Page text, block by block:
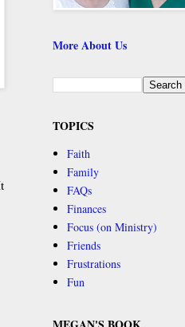
More About Us
TOPICS
Faith
Family
FAQs
Finances
Focus (on Ministry)
Friends
Frustrations
Fun